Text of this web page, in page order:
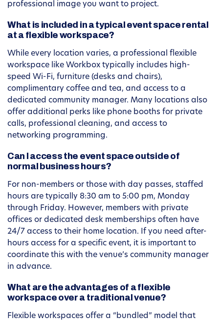
professional image you want to project.
What is included in a typical event space rental
at a flexible workspace?
While every location varies, a professional flexible
workspace like Workbox typically includes high-
speed Wi-Fi, furniture (desks and chairs),
complimentary coffee and tea, and access to a
dedicated community manager. Many locations also
offer additional perks like phone booths for private
calls, professional cleaning, and access to
networking programming.
Can I access the event space outside of
normal business hours?
For non-members or those with day passes, staffed
hours are typically 8:30 am to 5:00 pm, Monday
through Friday. However, members with private
offices or dedicated desk memberships often have
24/7 access to their home location. If you need after-
hours access for a specific event, it is important to
coordinate this with the venue’s community manager
in advance.
What are the advantages of a flexible
workspace over a traditional venue?
Flexible workspaces offer a “bundled” model that